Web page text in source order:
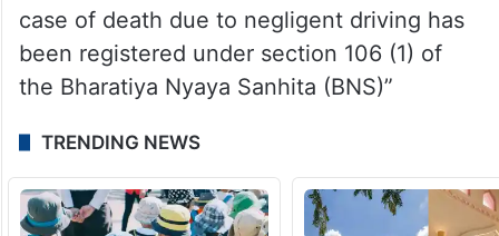
case of death due to negligent driving has
been registered under section 106 (1) of
the Bharatiya Nyaya Sanhita (BNS)”
TRENDING NEWS